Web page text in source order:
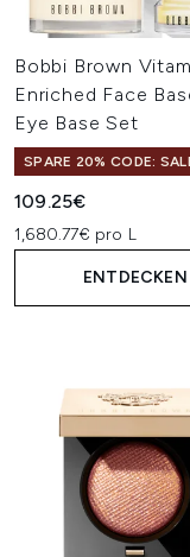
Bobbi Brown
Enriched Face
Eye Base Set
SPARE 20% CODE:
109.25€
1,680.77€ pro L
ENTDECKEN